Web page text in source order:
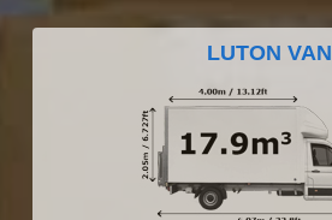
LUTON VAN